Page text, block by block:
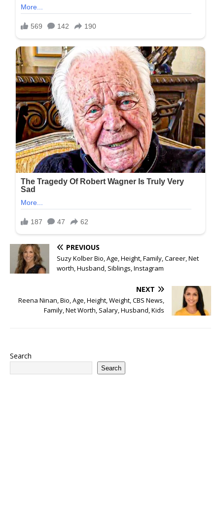
PREVIOUS
Suzy Kolber Bio, Age, Height, Family, Career, Net
worth, Husband, Siblings, Instagram
NEXT
Reena Ninan, Bio, Age, Height, Weight, CBS News,
Family, Net Worth, Salary, Husband, Kids
Search
Search